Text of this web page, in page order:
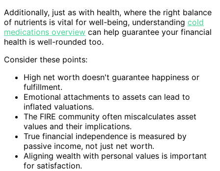
Additionally, just as with health, where the right balance
of nutrients is vital for well-being, understanding cold
medications overview can help guarantee your financial
health is well-rounded too.
Consider these points:
High net worth doesn't guarantee happiness or
fulfillment.
Emotional attachments to assets can lead to
inflated valuations.
The FIRE community often miscalculates asset
values and their implications.
True financial independence is measured by
passive income, not just net worth.
Aligning wealth with personal values is important
for satisfaction.